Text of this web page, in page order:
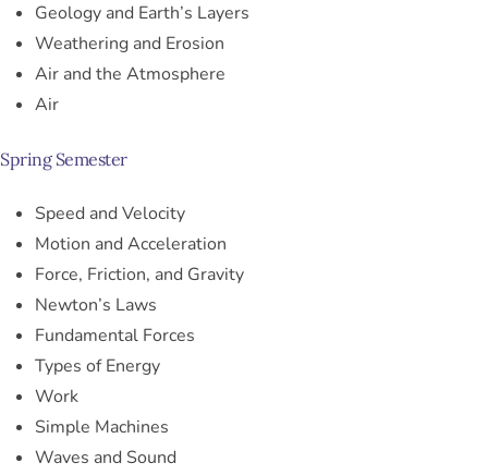
Geology and Earth’s Layers
Weathering and Erosion
Air and the Atmosphere
Air
Spring Semester
Speed and Velocity
Motion and Acceleration
Force, Friction, and Gravity
Newton’s Laws
Fundamental Forces
Types of Energy
Work
Simple Machines
Waves and Sound